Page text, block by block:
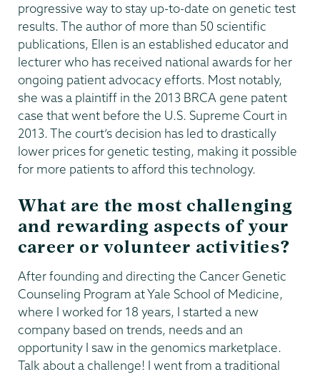
progressive way to stay up-to-date on genetic test
results. The author of more than 50 scientific
publications, Ellen is an established educator and
lecturer who has received national awards for her
ongoing patient advocacy efforts. Most notably,
she was a plaintiff in the 2013 BRCA gene patent
case that went before the U.S. Supreme Court in
2013. The court’s decision has led to drastically
lower prices for genetic testing, making it possible
for more patients to afford this technology.
What are the most challenging
and rewarding aspects of your
career or volunteer activities?
After founding and directing the Cancer Genetic
Counseling Program at Yale School of Medicine,
where I worked for 18 years, I started a new
company based on trends, needs and an
opportunity I saw in the genomics marketplace.
Talk about a challenge! I went from a traditional